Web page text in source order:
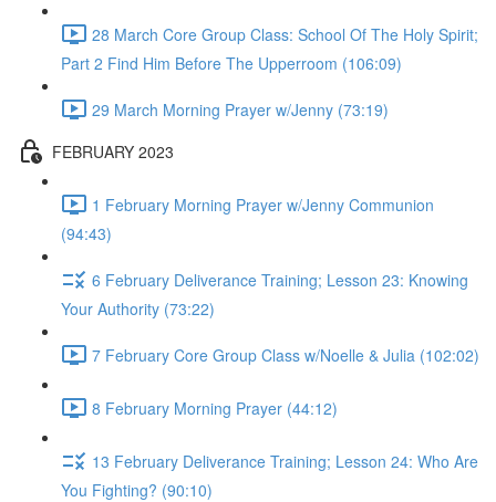
28 March Core Group Class: School Of The Holy Spirit;
Part 2 Find Him Before The Upperroom (106:09)
29 March Morning Prayer w/Jenny (73:19)
FEBRUARY 2023
1 February Morning Prayer w/Jenny Communion
(94:43)
6 February Deliverance Training; Lesson 23: Knowing
Your Authority (73:22)
7 February Core Group Class w/Noelle & Julia (102:02)
8 February Morning Prayer (44:12)
13 February Deliverance Training; Lesson 24: Who Are
You Fighting? (90:10)